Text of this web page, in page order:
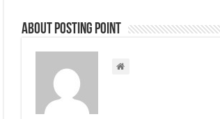
About Posting Point